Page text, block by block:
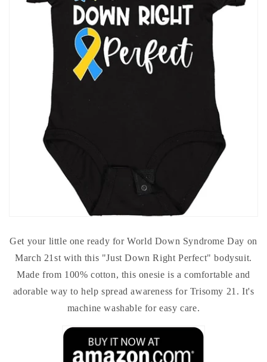
Get your little one ready for World Down Syndrome Day on
March 21st with this "Just Down Right Perfect" bodysuit.
Made from 100% cotton, this onesie is a comfortable and
adorable way to help spread awareness for Trisomy 21. It's
machine washable for easy care.